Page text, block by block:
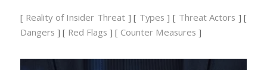
[ Reality of Insider Threat ] [ Types ] [ Threat Actors ] [
Dangers ] [ Red Flags ] [ Counter Measures ]